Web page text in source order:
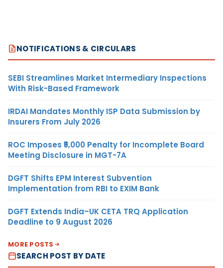
NOTIFICATIONS & CIRCULARS
SEBI Streamlines Market Intermediary Inspections
With Risk-Based Framework
IRDAI Mandates Monthly ISP Data Submission by
Insurers From July 2026
ROC Imposes ₹5,000 Penalty for Incomplete Board
Meeting Disclosure in MGT-7A
DGFT Shifts EPM Interest Subvention
Implementation from RBI to EXIM Bank
DGFT Extends India–UK CETA TRQ Application
Deadline to 9 August 2026
MORE POSTS
SEARCH POST BY DATE